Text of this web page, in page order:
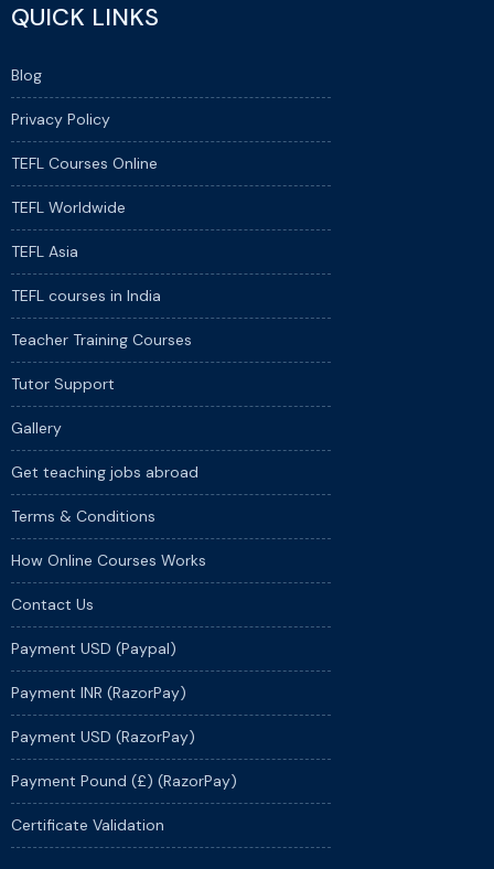
QUICK LINKS
Blog
Privacy Policy
TEFL Courses Online
TEFL Worldwide
TEFL Asia
TEFL courses in India
Teacher Training Courses
Tutor Support
Gallery
Get teaching jobs abroad
Terms & Conditions
How Online Courses Works
Contact Us
Payment USD (Paypal)
Payment INR (RazorPay)
Payment USD (RazorPay)
Payment Pound (£) (RazorPay)
Certificate Validation